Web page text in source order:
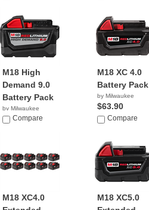
M18 High
Demand 9.0
Battery Pack
by Milwaukee
$149.95
Compare
M18 XC 4.0
Battery Pack
by Milwaukee
$63.90
Compare
M18 XC4.0
M18 XC5.0